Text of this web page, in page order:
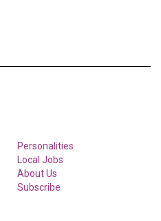
Personalities
Local Jobs
About Us
Subscribe